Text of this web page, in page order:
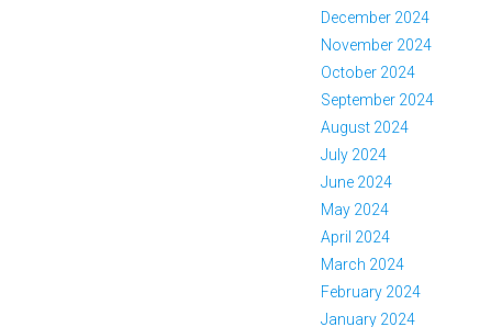
December 2024
November 2024
October 2024
September 2024
August 2024
July 2024
June 2024
May 2024
April 2024
March 2024
February 2024
January 2024